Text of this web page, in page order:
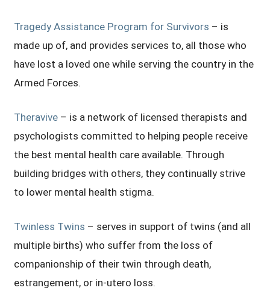
Tragedy Assistance Program for Survivors – is
made up of, and provides services to, all those who
have lost a loved one while serving the country in the
Armed Forces.
Theravive – is a network of licensed therapists and
psychologists committed to helping people receive
the best mental health care available. Through
building bridges with others, they continually strive
to lower mental health stigma.
Twinless Twins – serves in support of twins (and all
multiple births) who suffer from the loss of
companionship of their twin through death,
estrangement, or in-utero loss.